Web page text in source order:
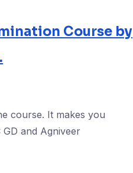
Course by
course. It makes you
and Agniveer